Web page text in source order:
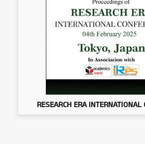
RESEARCH ERA INTERNATIONAL